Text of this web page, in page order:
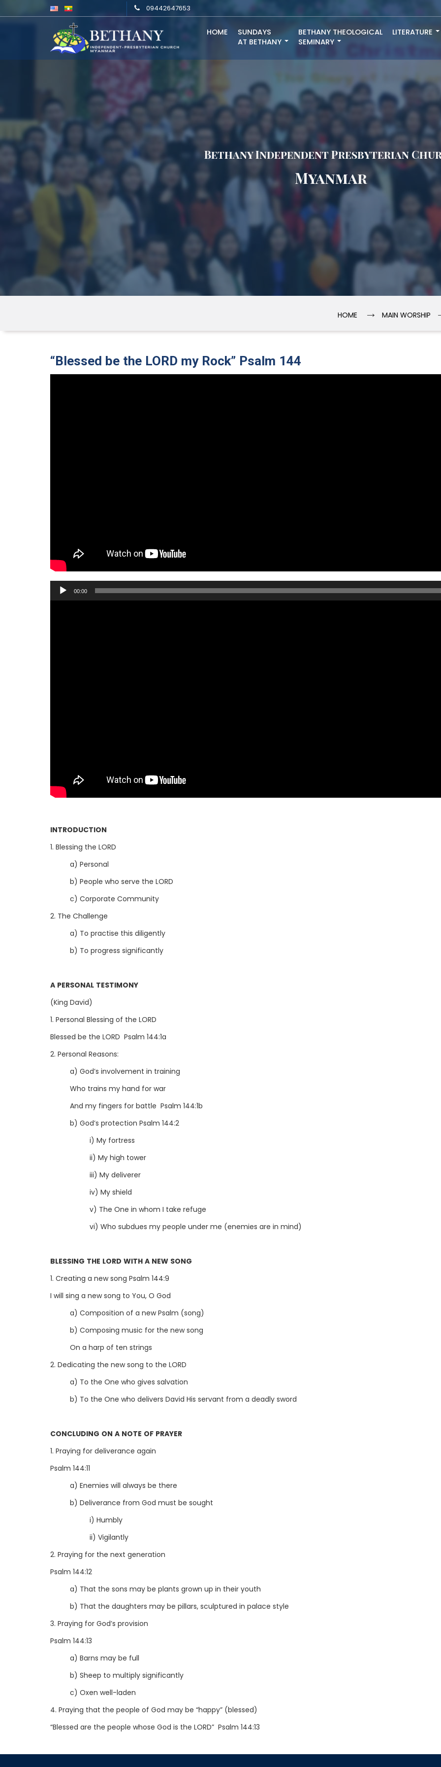
09442647653
HOME
SUNDAYS
AT BETHANY
BETHANY THEOLOGICAL
SEMINARY
LITERATURE
Bethany Independent Presbyterian
Myanmar
HOME → MAIN WORSHIP
“Blessed be the LORD my Rock” Psalm 144
Audio
Player
00:00
INTRODUCTION
1. Blessing the LORD
a) Personal
b) People who serve the LORD
c) Corporate Community
2. The Challenge
a) To practise this diligently
b) To progress significantly
A PERSONAL TESTIMONY
(King David)
1. Personal Blessing of the LORD
Blessed be the LORD Psalm 144:1a
2. Personal Reasons:
a) God’s involvement in training
Who trains my hand for war
And my fingers for battle Psalm 144:1b
b) God’s protection Psalm 144:2
i) My fortress
ii) My high tower
iii) My deliverer
iv) My shield
v) The One in whom I take refuge
vi) Who subdues my people under me (enemies are in mind)
BLESSING THE LORD WITH A NEW SONG
1. Creating a new song Psalm 144:9
I will sing a new song to You, O God
a) Composition of a new Psalm (song)
b) Composing music for the new song
On a harp of ten strings
2. Dedicating the new song to the LORD
a) To the One who gives salvation
b) To the One who delivers David His servant from a deadly sword
CONCLUDING ON A NOTE OF PRAYER
1. Praying for deliverance again
Psalm 144:11
a) Enemies will always be there
b) Deliverance from God must be sought
i) Humbly
ii) Vigilantly
2. Praying for the next generation
Psalm 144:12
a) That the sons may be plants grown up in their youth
b) That the daughters may be pillars, sculptured in palace style
3. Praying for God’s provision
Psalm 144:13
a) Barns may be full
b) Sheep to multiply significantly
c) Oxen well-laden
4. Praying that the people of God may be “happy” (blessed)
“Blessed are the people whose God is the LORD” Psalm 144:13